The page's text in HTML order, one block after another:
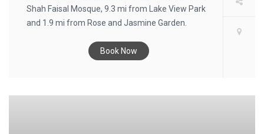
Shah Faisal Mosque, 9.3 mi from Lake View Park
and 1.9 mi from Rose and Jasmine Garden.
restaurant, a 24-hour front desk and room
Book Now